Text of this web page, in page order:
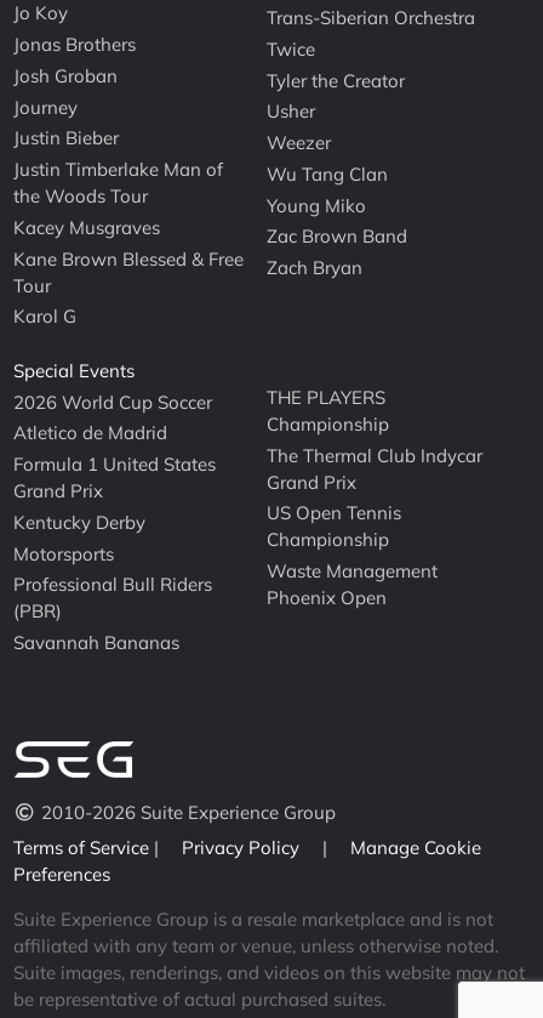
Jo Koy
Jonas Brothers
Josh Groban
Journey
Justin Bieber
Justin Timberlake Man of
the Woods Tour
Kacey Musgraves
Kane Brown Blessed & Free
Tour
Karol G
Trans-Siberian Orchestra
Twice
Tyler the Creator
Usher
Weezer
Wu Tang Clan
Young Miko
Zac Brown Band
Zach Bryan
Special Events
2026 World Cup Soccer
Atletico de Madrid
Formula 1 United States
Grand Prix
Kentucky Derby
Motorsports
Professional Bull Riders
(PBR)
Savannah Bananas
THE PLAYERS
Championship
The Thermal Club Indycar
Grand Prix
US Open Tennis
Championship
Waste Management
Phoenix Open
2010-2026 Suite Experience Group
Terms of Service | Privacy Policy |
Manage Cookie
Preferences
Suite Experience Group is a resale marketplace and is not
affiliated with any team or venue, unless otherwise noted.
Suite images, renderings, and videos on this website may not
be representative of actual purchased suites.